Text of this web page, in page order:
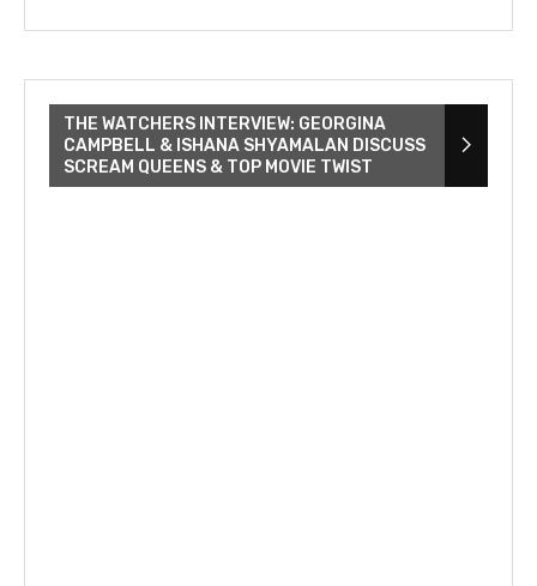
THE WATCHERS INTERVIEW: GEORGINA
CAMPBELL & ISHANA SHYAMALAN DISCUSS
SCREAM QUEENS & TOP MOVIE TWIST